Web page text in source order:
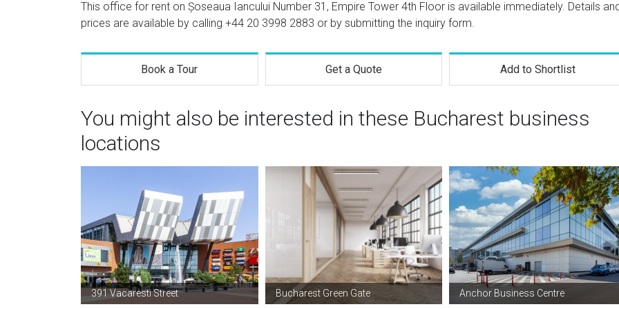
This office for rent on Șoseaua Iancului Number 31, Empire Tower 4th Floor is available immediately. Details
prices are available by calling +44 20 3998 2883 or by submitting the inquiry form.
Book a Tour Get a Quote Add to Shortlist
You might also be interested in these Bucharest business
locations
391 Vacaresti Street Bucharest Green Gate Anchor Business Centre